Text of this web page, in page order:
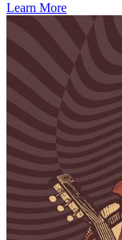
Learn More